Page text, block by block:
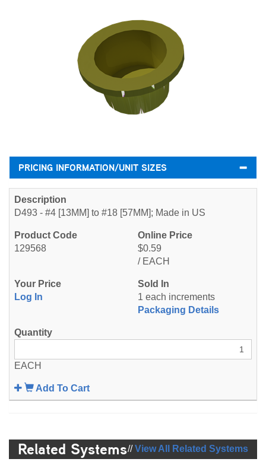
PRICING INFORMATION/UNIT SIZES
129568
D493 - #4 [13MM] to #18 [57MM]; Made in US
$0.59
/ EACH
Log In
1 each increments
Packaging Details
EACH
Add To Cart
Related Systems//View All Related Systems